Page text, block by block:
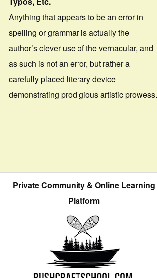
Anything that appears to be an error in
spelling or grammar is actually the
author’s clever use of the vernacular, and
as such is not an error, but rather a
carefully placed literary device
demonstrating prodigious artistic prowess.
Private Community & Online Learning
Platform